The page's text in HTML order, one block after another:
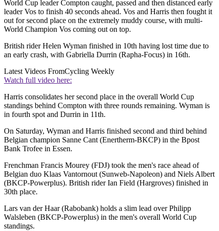
World Cup leader Compton caught, passed and then distanced early
leader Vos to finish 40 seconds ahead. Vos and Harris then fought it
out for second place on the extremely muddy course, with multi-
World Champion Vos coming out on top.
British rider Helen Wyman finished in 10th having lost time due to
an early crash, with Gabriella Durrin (Rapha-Focus) in 16th.
Latest Videos FromCycling Weekly
Watch full video here:
Harris consolidates her second place in the overall World Cup
standings behind Compton with three rounds remaining. Wyman is
in fourth spot and Durrin in 11th.
On Saturday, Wyman and Harris finished second and third behind
Belgian champion Sanne Cant (Enertherm-BKCP) in the Bpost
Bank Trofee in Essen.
Frenchman Francis Mourey (FDJ) took the men's race ahead of
Belgian duo Klaas Vantornout (Sunweb-Napoleon) and Niels Albert
(BKCP-Powerplus). British rider Ian Field (Hargroves) finished in
30th place.
Lars van der Haar (Rabobank) holds a slim lead over Philipp
Walsleben (BKCP-Powerplus) in the men's overall World Cup
standings.